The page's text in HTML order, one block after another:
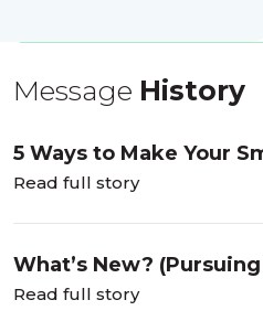
Message History
5 Ways to Make Your
Business Packaging
Read full story
What’s New?
Back Again)
Read full story